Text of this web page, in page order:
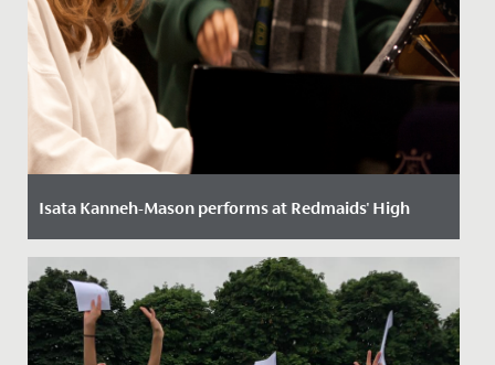
Isata Kanneh-Mason performs at Redmaids' High
Date Posted: 4 November, 2022
On Tuesday 1 November, Redmaids' High School was
very excited to welcome Isata Kanneh-Mason to the
school. When she was...